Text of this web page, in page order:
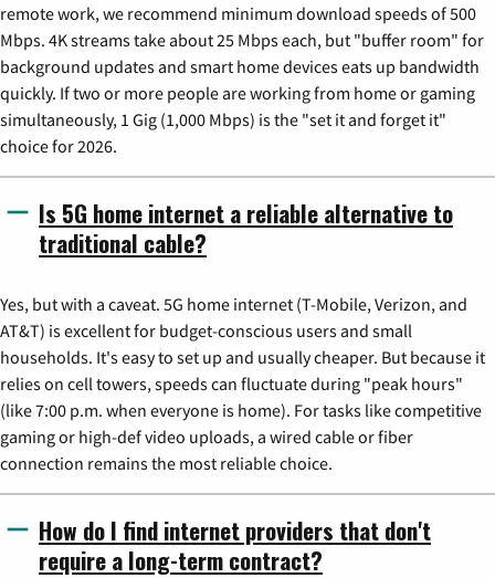
remote work, we recommend minimum download speeds of 500
Mbps. 4K streams take about 25 Mbps each, but "buffer room" for
background updates and smart home devices eats up bandwidth
quickly. If two or more people are working from home or gaming
simultaneously, 1 Gig (1,000 Mbps) is the "set it and forget it"
choice for 2026.
Is 5G home internet a reliable alternative to
traditional cable?
Yes, but with a caveat. 5G home internet (T-Mobile, Verizon, and
AT&T) is excellent for budget-conscious users and small
households. It's easy to set up and usually cheaper. But because it
relies on cell towers, speeds can fluctuate during "peak hours"
(like 7:00 p.m. when everyone is home). For tasks like competitive
gaming or high-def video uploads, a wired cable or fiber
connection remains the most reliable choice.
How do I find internet providers that don't
require a long-term contract?